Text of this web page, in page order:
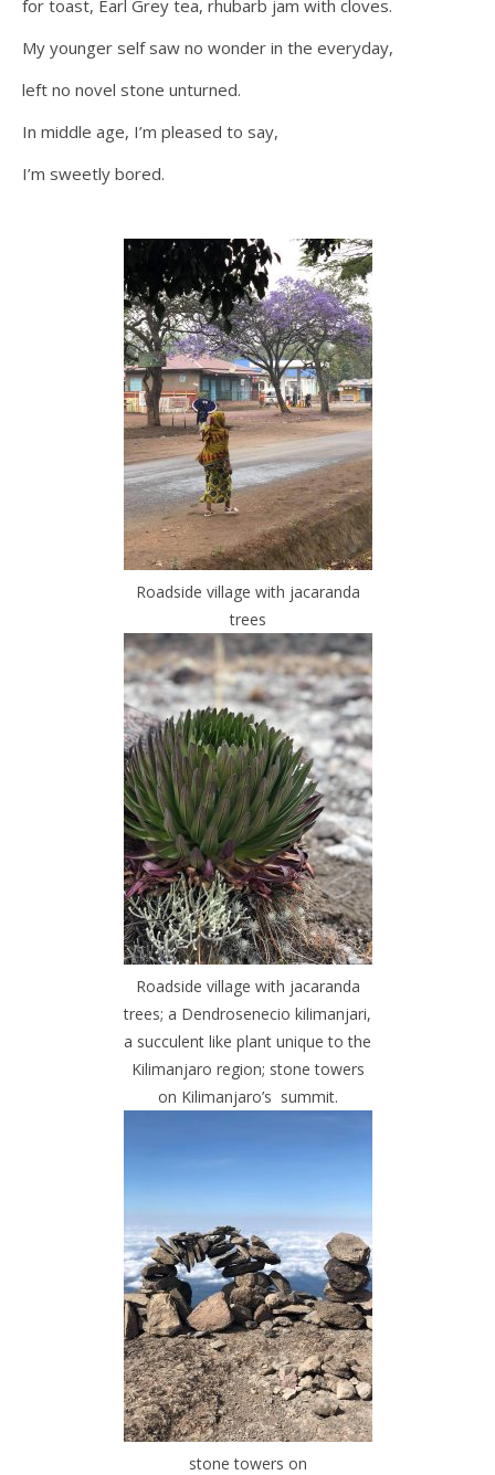
for toast, Earl Grey tea, rhubarb jam with cloves.
My younger self saw no wonder in the everyday,
left no novel stone unturned.
In middle age, I’m pleased to say,
I’m sweetly bored.
Roadside village with jacaranda
trees
Roadside village with jacaranda
trees; a Dendrosenecio kilimanjari,
a succulent like plant unique to the
Kilimanjaro region; stone towers
on Kilimanjaro’s summit.
stone towers on